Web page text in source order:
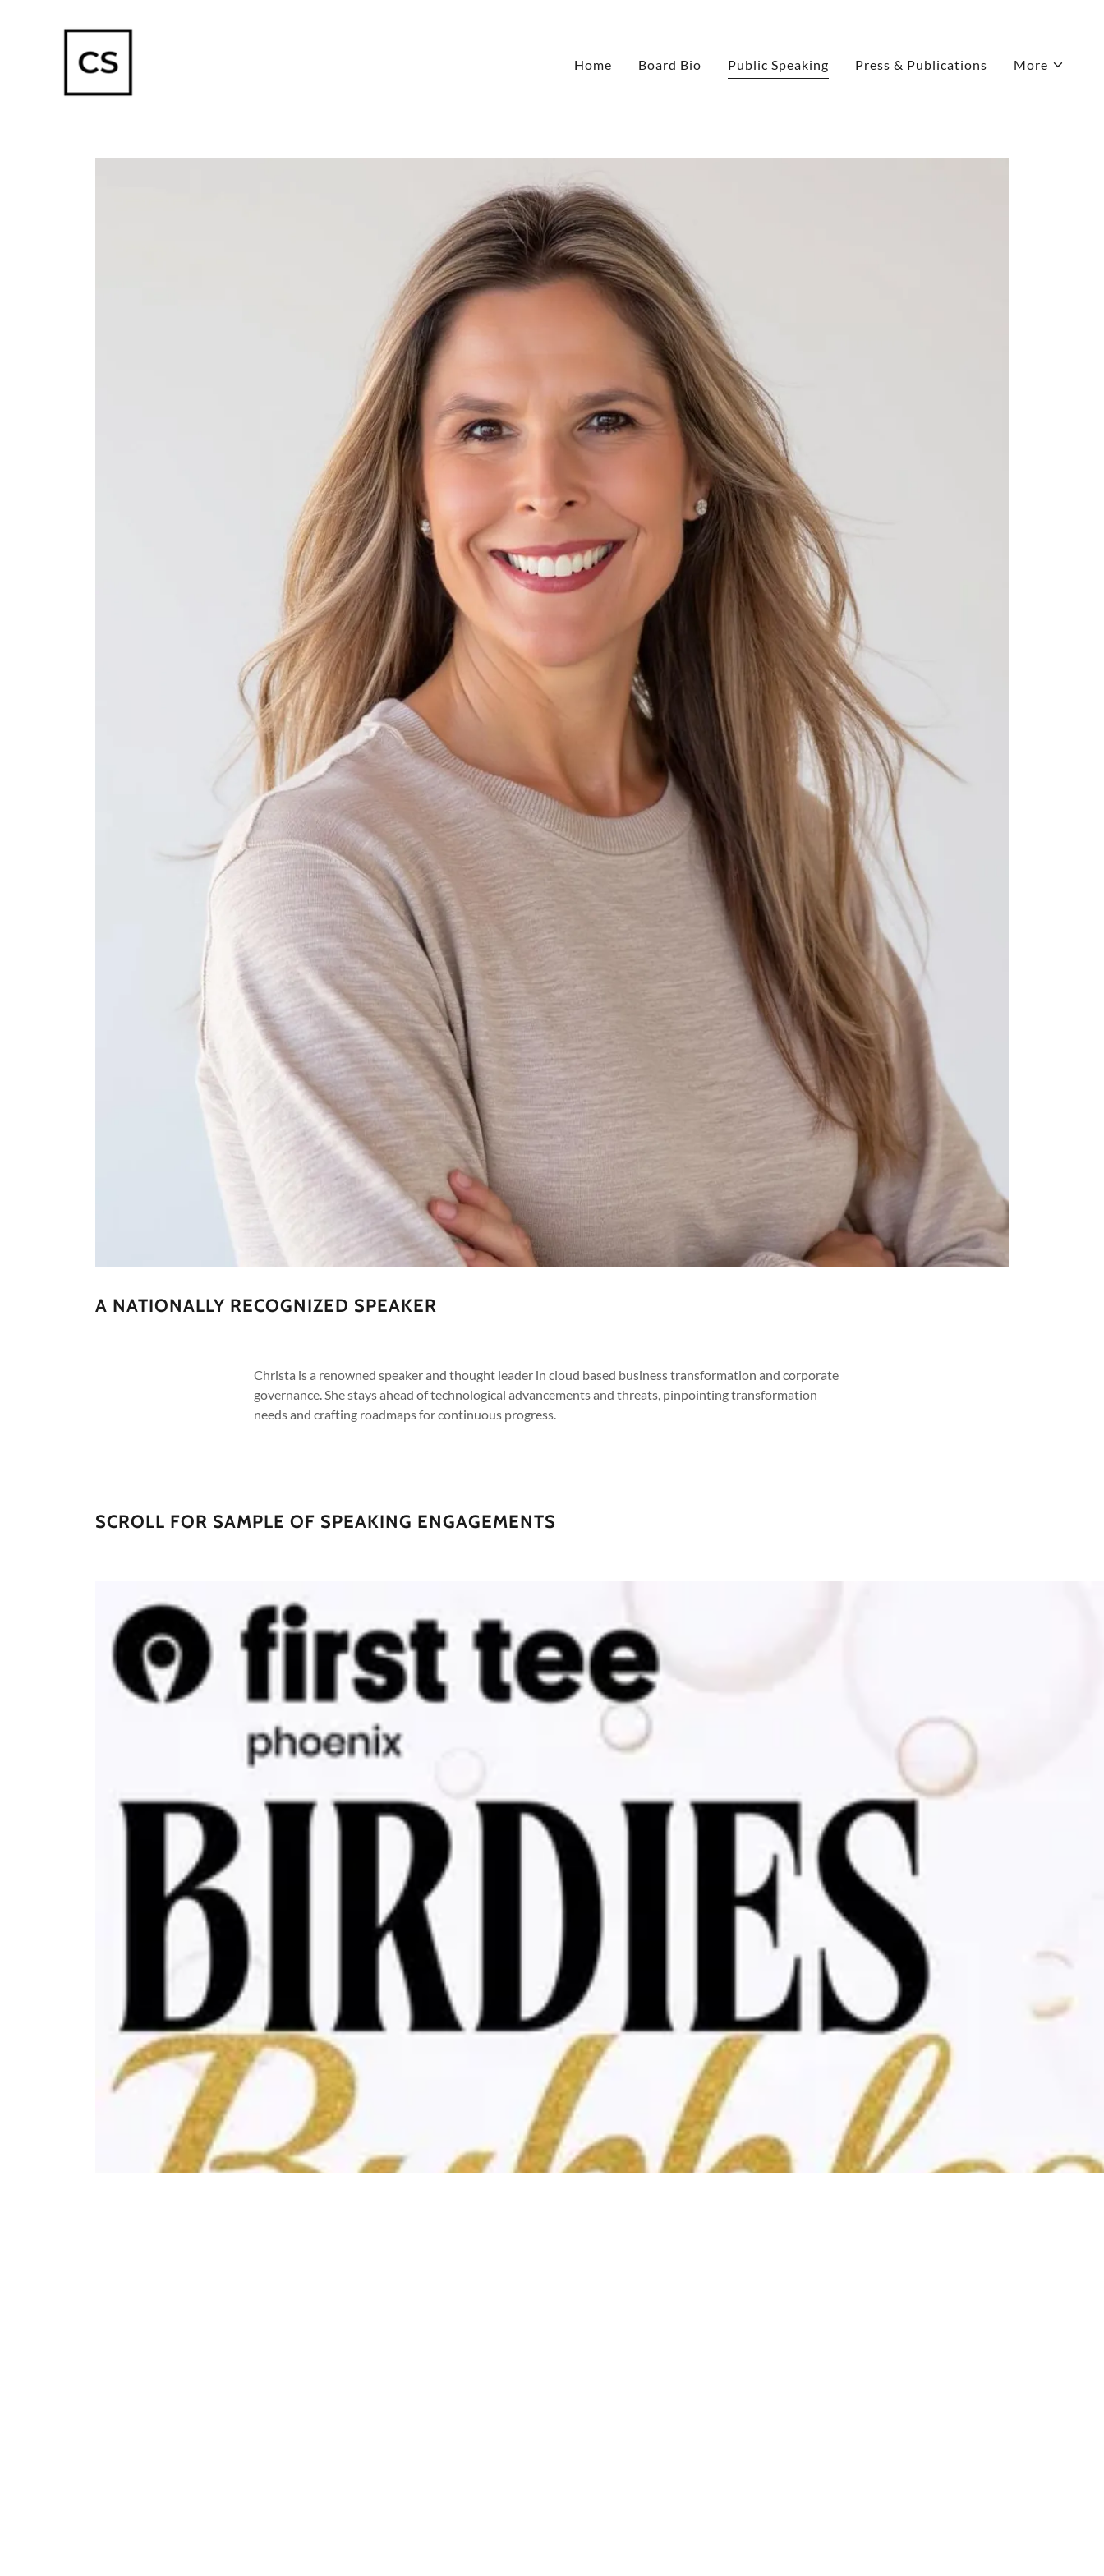
Home Board Bio Public Speaking Press & Publications More
A NATIONALLY RECOGNIZED SPEAKER
Christa is a renowned speaker and thought leader in cloud based business transformation and corporate
governance. She stays ahead of technological advancements and threats, pinpointing transformation
needs and crafting roadmaps for continuous progress.
SCROLL FOR SAMPLE OF SPEAKING ENGAGEMENTS